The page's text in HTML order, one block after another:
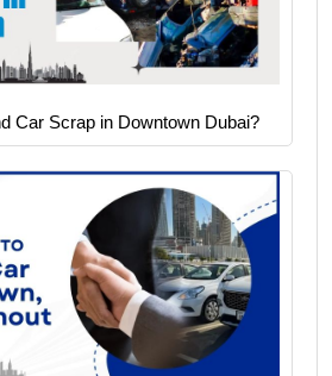
Car Scrap in Downtown Dubai?